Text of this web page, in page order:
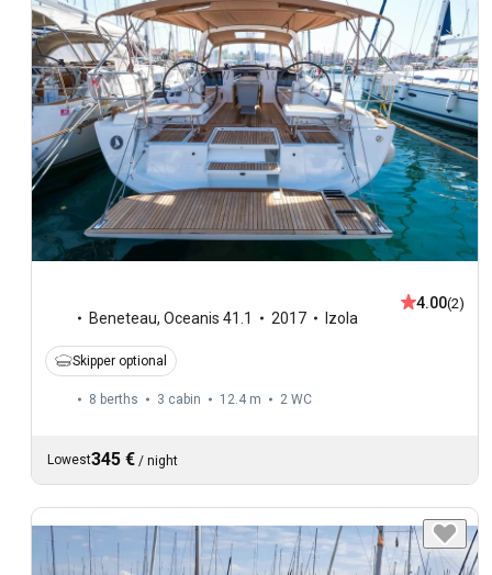
Beneteau, Oceanis 41.1 2017 Izola
4.00(2)
Skipper optional
8 berths 3 cabin 12.4 m 2 WC
Lowest345 € / night